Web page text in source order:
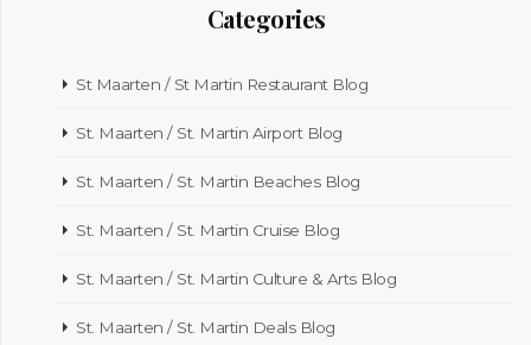
Categories
St Maarten / St Martin Restaurant Blog
St. Maarten / St. Martin Airport Blog
St. Maarten / St. Martin Beaches Blog
St. Maarten / St. Martin Cruise Blog
St. Maarten / St. Martin Culture & Arts Blog
St. Maarten / St. Martin Deals Blog